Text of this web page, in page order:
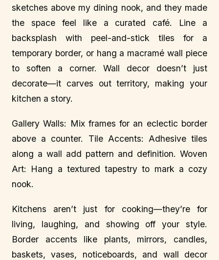
sketches above my dining nook, and they made
the space feel like a curated café. Line a
backsplash with peel-and-stick tiles for a
temporary border, or hang a macramé wall piece
to soften a corner. Wall decor doesn’t just
decorate—it carves out territory, making your
kitchen a story.
Gallery Walls: Mix frames for an eclectic border
above a counter. Tile Accents: Adhesive tiles
along a wall add pattern and definition. Woven
Art: Hang a textured tapestry to mark a cozy
nook.
Kitchens aren’t just for cooking—they’re for
living, laughing, and showing off your style.
Border accents like plants, mirrors, candles,
baskets, vases, noticeboards, and wall decor